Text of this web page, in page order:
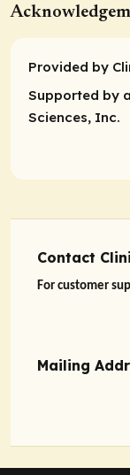
Provided by
Supported by
Sciences, Inc.
Contact
For customer
Mailing